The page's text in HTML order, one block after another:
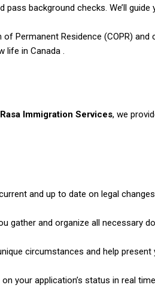
background checks. We’ll guide
Permanent Residence (COPR) and
life in Canada .
Immigration Services, we
and up to date on legal
gather and organize all necessary
circumstances and help present
your application’s status in real